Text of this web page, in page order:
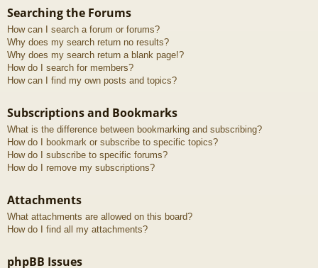
Searching the Forums
How can I search a forum or forums?
Why does my search return no results?
Why does my search return a blank page!?
How do I search for members?
How can I find my own posts and topics?
Subscriptions and Bookmarks
What is the difference between bookmarking and subscribing?
How do I bookmark or subscribe to specific topics?
How do I subscribe to specific forums?
How do I remove my subscriptions?
Attachments
What attachments are allowed on this board?
How do I find all my attachments?
phpBB Issues